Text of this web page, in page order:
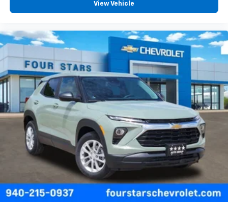
View Vehicle